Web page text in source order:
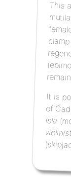
This
It is
of
Isla